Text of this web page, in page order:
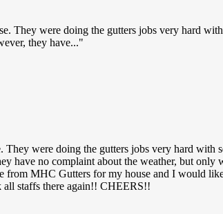
They were doing the gutters jobs very hard
they have...
were doing the gutters jobs very hard with
have no complaint about the weather, but only
from MHC Gutters for my house and I would
staffs there again!! CHEERS!!